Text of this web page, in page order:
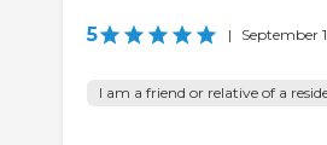
5 | September
I am a friend or relative of a